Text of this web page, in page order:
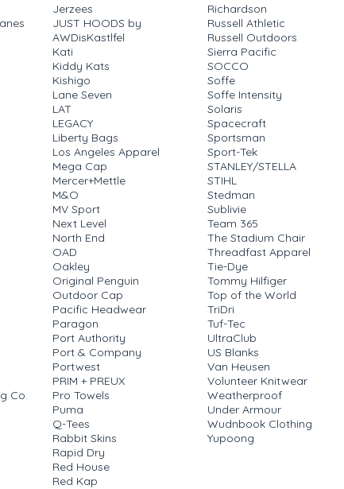
Co.
Jerzees
JUST HOODS by
AWDisKastlfel
Kati
Kiddy Kats
Kishigo
Lane Seven
LAT
LEGACY
Liberty Bags
Los Angeles Apparel
Mega Cap
Mercer+Mettle
M&O
MV Sport
Next Level
North End
OAD
Oakley
Original Penguin
Outdoor Cap
Pacific Headwear
Paragon
Port Authority
Port & Company
Portwest
PRIM + PREUX
Pro Towels
Puma
Q-Tees
Rabbit Skins
Rapid Dry
Red House
Red Kap
Richardson
Russell Athletic
Russell Outdoors
Sierra Pacific
SOCCO
Soffe
Soffe Intensity
Solaris
Spacecraft
Sportsman
Sport-Tek
STANLEY/STELLA
STIHL
Stedman
Sublivie
Team 365
The Stadium Chair
Threadfast Apparel
Tie-Dye
Tommy Hilfiger
Top of the World
TriDri
Tuf-Tec
UltraClub
US Blanks
Van Heusen
Volunteer Knitwear
Weatherproof
Under Armour
Wudnbook Clothing
Yupoong